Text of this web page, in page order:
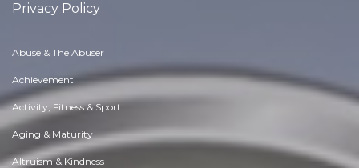
Privacy Policy
Abuse & The Abuser
Achievement
Activity, Fitness & Sport
Aging & Maturity
Altruism & Kindness